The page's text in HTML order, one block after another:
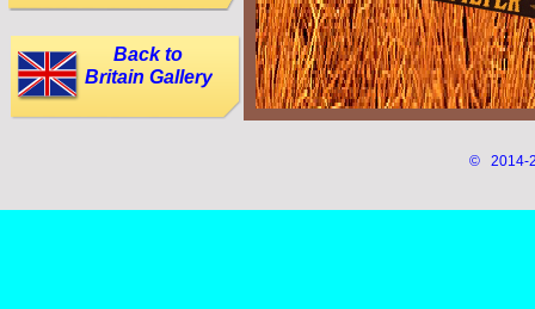
© 2014-
Back to
Britain Gallery